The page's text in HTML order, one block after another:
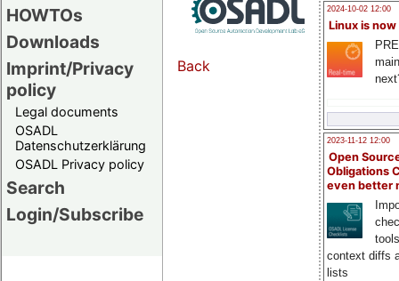
HOWTOs
Downloads
Imprint/Privacy
policy
Legal documents
OSADL
Datenschutzerklärung
OSADL Privacy policy
Search
Login/Subscribe
2024-10-02 12:00
Linux is now
2023-11-12 12:00
Open
Obligations
even better
context diffs
lists
Back